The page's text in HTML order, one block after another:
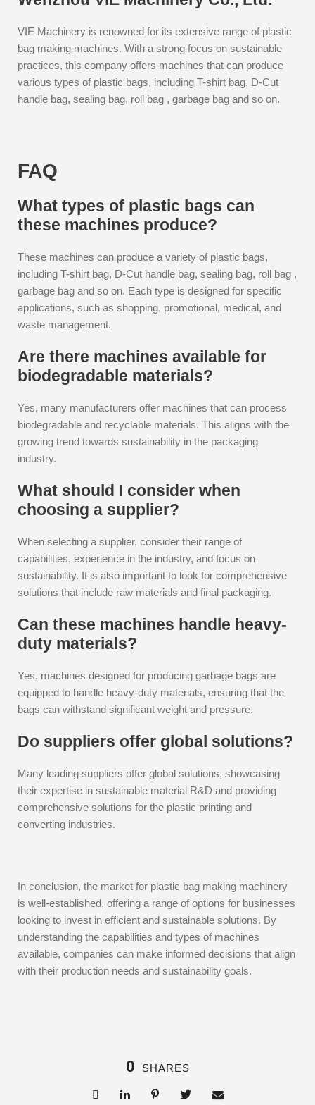
VIE Machinery is renowned for its extensive range of plastic
bag making machines. With a strong focus on sustainable
practices, this company offers machines that can produce
various types of plastic bags, including T-shirt bag, D-Cut
handle bag, sealing bag, roll bag , garbage bag and so on.
FAQ
What types of plastic bags can
these machines produce?
These machines can produce a variety of plastic bags,
including T-shirt bag, D-Cut handle bag, sealing bag, roll bag ,
garbage bag and so on. Each type is designed for specific
applications, such as shopping, promotional, medical, and
waste management.
Are there machines available for
biodegradable materials?
Yes, many manufacturers offer machines that can process
biodegradable and recyclable materials. This aligns with the
growing trend towards sustainability in the packaging
industry.
What should I consider when
choosing a supplier?
When selecting a supplier, consider their range of
capabilities, experience in the industry, and focus on
sustainability. It is also important to look for comprehensive
solutions that include raw materials and final packaging.
Can these machines handle heavy-
duty materials?
Yes, machines designed for producing garbage bags are
equipped to handle heavy-duty materials, ensuring that the
bags can withstand significant weight and pressure.
Do suppliers offer global solutions?
Many leading suppliers offer global solutions, showcasing
their expertise in sustainable material R&D and providing
comprehensive solutions for the plastic printing and
converting industries.
In conclusion, the market for plastic bag making machinery
is well-established, offering a range of options for businesses
looking to invest in efficient and sustainable solutions. By
understanding the capabilities and types of machines
available, companies can make informed decisions that align
with their production needs and sustainability goals.
0 SHARES